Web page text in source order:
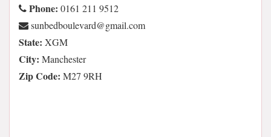
Phone: 0161 211 9512
moc.liamg@draveluobdebnus
State: XGM
City: Manchester
Zip Code: M27 9RH